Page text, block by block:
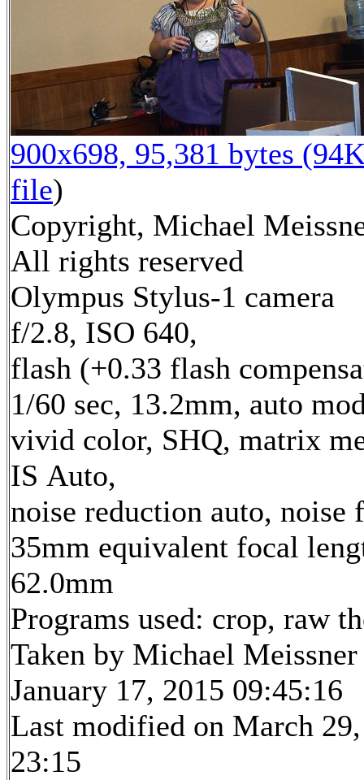
900x698, 95,381 bytes
file)
Copyright, Michael
All rights reserved
Olympus Stylus-1 camera
f/2.8, ISO 640,
flash (+0.33 flash
1/60 sec, 13.2mm, auto
vivid color, SHQ, matrix
IS Auto,
noise reduction auto,
35mm equivalent focal
62.0mm
Programs used: crop, raw
Taken by Michael Meissner
January 17, 2015 09:45:16
Last modified on March
23:15